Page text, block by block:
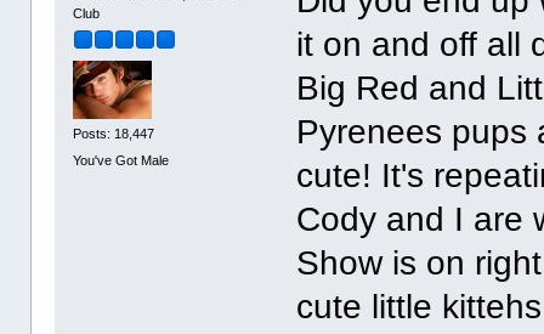
Club
Posts: 18,447
You've Got Male
it on and off all
Big Red and
Pyrenees pups
cute! It's
Cody and I are
Show is on
cute little